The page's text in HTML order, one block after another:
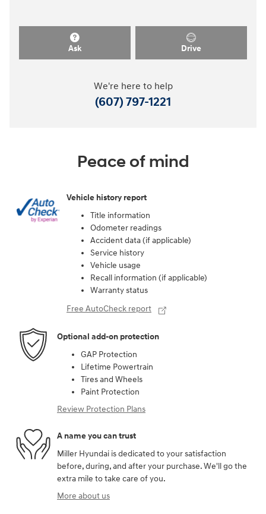
Ask Drive
We're here to help
(607) 797-1221
Peace of mind
Vehicle history report
Title information
Odometer readings
Accident data (if applicable)
Service history
Vehicle usage
Recall information (if applicable)
Warranty status
Free AutoCheck report
Optional add-on protection
GAP Protection
Lifetime Powertrain
Tires and Wheels
Paint Protection
Review Protection Plans
A name you can trust
Miller Hyundai is dedicated to your satisfaction
before, during, and after your purchase. We'll go the
extra mile to take care of you.
More about us